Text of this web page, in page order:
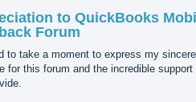
to QuickBooks
Forum
to take a moment to express my sincere
for this forum and the incredible support